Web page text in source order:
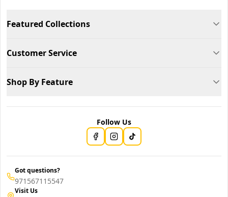
Featured Collections
Customer Service
Shop By Feature
Follow Us
Got questions?
971567115547
Visit Us